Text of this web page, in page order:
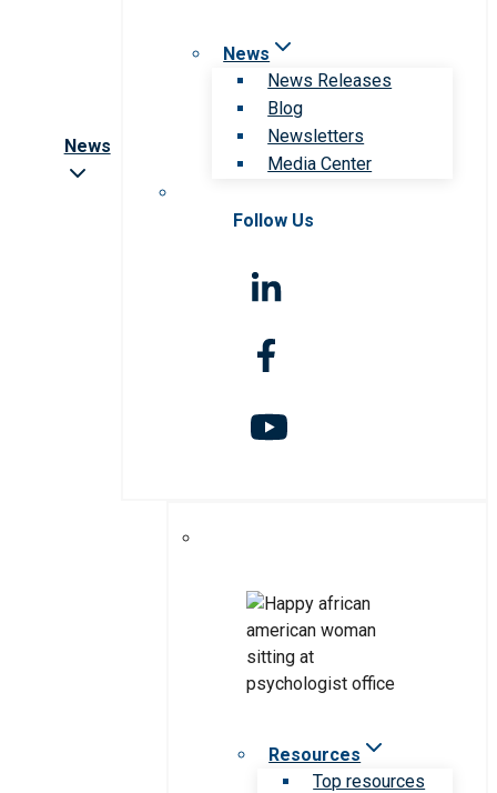
News
News
News Releases
Blog
Newsletters
Media Center
Follow Us
Resources
Top resources